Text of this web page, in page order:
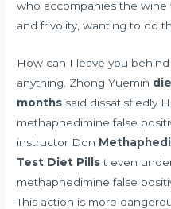
who accompanies the
and frivolity, wanting to do
How can I leave you
anything. Zhong Yuemin
months said dissatisfiedly
methaphedimine false
instructor Don
Test Diet Pillst even
methaphedimine false
This action is more